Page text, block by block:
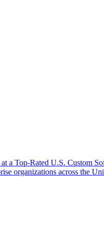
Top-Rated U.S. Custom
organizations across the